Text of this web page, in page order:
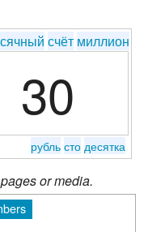
счёт миллион
30
рубльсто десятка
or media.